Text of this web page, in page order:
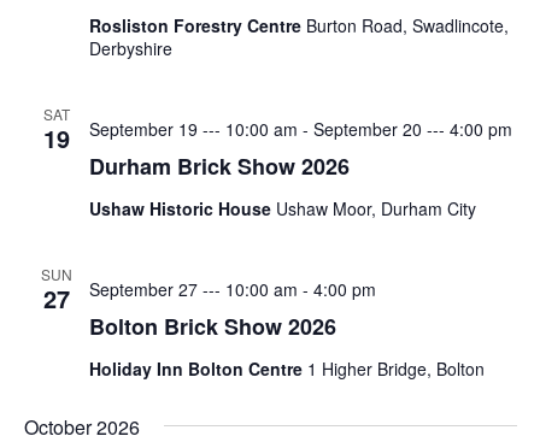
CATEGORIES
Articles
Rosliston Forestry Centre Burton Road, Swadlincote,
Derbyshire
SAT
19
Durham Brick Show 2026
September 19 --- 10:00 am - September 20 --- 4:00 pm
Ushaw Historic House Ushaw Moor, Durham City
SUN
27
Bolton Brick Show 2026
September 27 --- 10:00 am - 4:00 pm
Holiday Inn Bolton Centre 1 Higher Bridge, Bolton
October 2026